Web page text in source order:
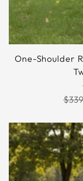
One-Shoulder